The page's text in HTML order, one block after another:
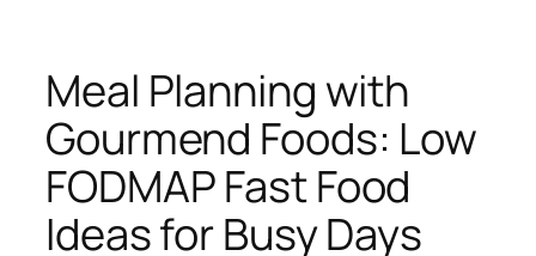
Meal Planning with
Gourmend Foods: Low
FODMAP Fast Food
Ideas for Busy Days